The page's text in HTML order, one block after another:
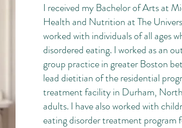
I received my Bachelor of Arts at
Health and Nutrition at The
worked with individuals of all ages
disordered eating. I worked as an
group practice in greater Boston
lead dietitian of the residential
treatment facility in Durham,
adults. I have also worked with
eating disorder treatment program